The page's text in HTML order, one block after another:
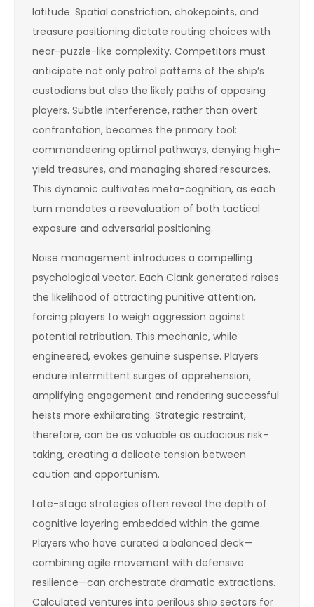
latitude. Spatial constriction, chokepoints, and
treasure positioning dictate routing choices with
near-puzzle-like complexity. Competitors must
anticipate not only patrol patterns of the ship’s
custodians but also the likely paths of opposing
players. Subtle interference, rather than overt
confrontation, becomes the primary tool:
commandeering optimal pathways, denying high-
yield treasures, and managing shared resources.
This dynamic cultivates meta-cognition, as each
turn mandates a reevaluation of both tactical
exposure and adversarial positioning.
Noise management introduces a compelling
psychological vector. Each Clank generated raises
the likelihood of attracting punitive attention,
forcing players to weigh aggression against
potential retribution. This mechanic, while
engineered, evokes genuine suspense. Players
endure intermittent surges of apprehension,
amplifying engagement and rendering successful
heists more exhilarating. Strategic restraint,
therefore, can be as valuable as audacious risk-
taking, creating a delicate tension between
caution and opportunism.
Late-stage strategies often reveal the depth of
cognitive layering embedded within the game.
Players who have curated a balanced deck—
combining agile movement with defensive
resilience—can orchestrate dramatic extractions.
Calculated ventures into perilous ship sectors for